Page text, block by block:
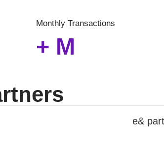
Monthly Transactions
+ M